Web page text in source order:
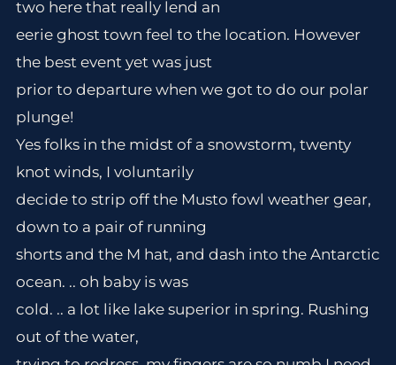
two here that really lend an
eerie ghost town feel to the location. However
the best event yet was just
prior to departure when we got to do our polar
plunge!
Yes folks in the midst of a snowstorm, twenty
knot winds, I voluntarily
decide to strip off the Musto fowl weather gear,
down to a pair of running
shorts and the M hat, and dash into the Antarctic
ocean. .. oh baby is was
cold. .. a lot like lake superior in spring. Rushing
out of the water,